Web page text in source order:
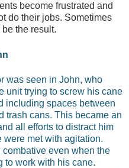
become frustrated and
do their jobs. Sometimes
the result.
was seen in John, who
unit trying to screw his cane
including spaces between
trash cans. This became an
all efforts to distract him
met with agitation.
even when the
to work with his cane.